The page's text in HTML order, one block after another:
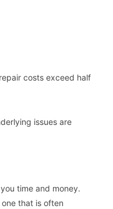
costs exceed half
issues are
time and money.
one that is often